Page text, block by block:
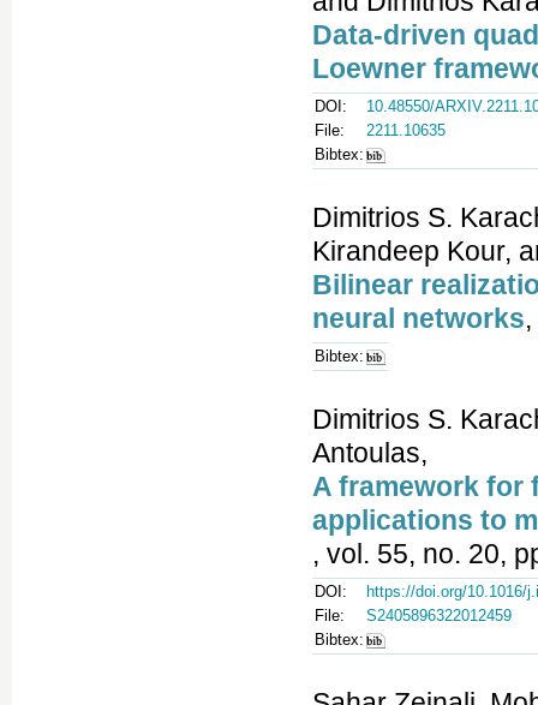
Data-driven
Loewner
DOI:
10.48550/
File:
2211.10635
Bibtex:
Dimitrios S.
Kirandeep Kour,
Bilinear
neural networks
Bibtex:
Dimitrios S.
Antoulas,
A framework for
applications to
, vol. 55, no. 20,
DOI:
https://doi.org/10.1016/
File:
S2405896322012459
Bibtex: